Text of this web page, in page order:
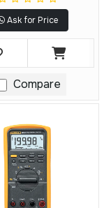
Ask for Price
Compare